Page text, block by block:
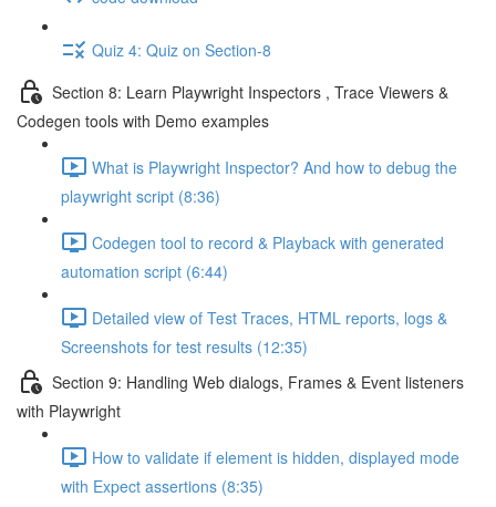
Quiz 4: Quiz on Section-8
Section 8: Learn Playwright Inspectors , Trace Viewers &
Codegen tools with Demo examples
What is Playwright Inspector? And how to debug the
playwright script (8:36)
Codegen tool to record & Playback with generated
automation script (6:44)
Detailed view of Test Traces, HTML reports, logs &
Screenshots for test results (12:35)
Section 9: Handling Web dialogs, Frames & Event listeners
with Playwright
How to validate if element is hidden, displayed mode
with Expect assertions (8:35)